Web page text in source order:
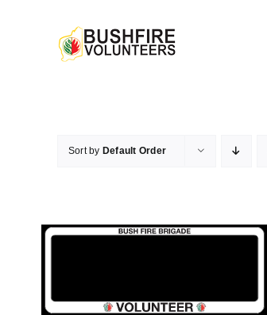
Sort by Default Order